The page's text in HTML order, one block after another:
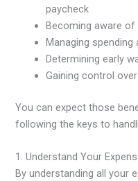
paycheck
Becoming aware
Managing spending
Determining early
Gaining control
You can expect those
following the keys to
1. Understand Your
By understanding all your